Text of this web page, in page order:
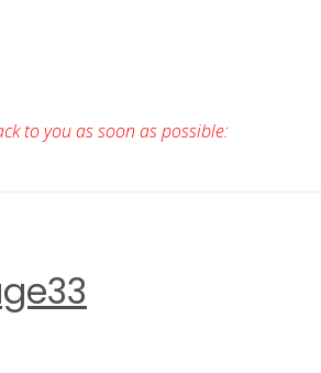
to you as soon as possible: